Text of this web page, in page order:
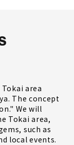
area
The concept
We will
Tokai area,
such as
local events.